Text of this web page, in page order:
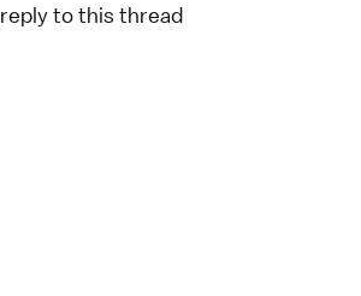
reply to this thread